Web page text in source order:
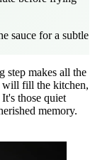
sauce for a subtle
step makes all the
will fill the kitchen,
those quiet
memory.